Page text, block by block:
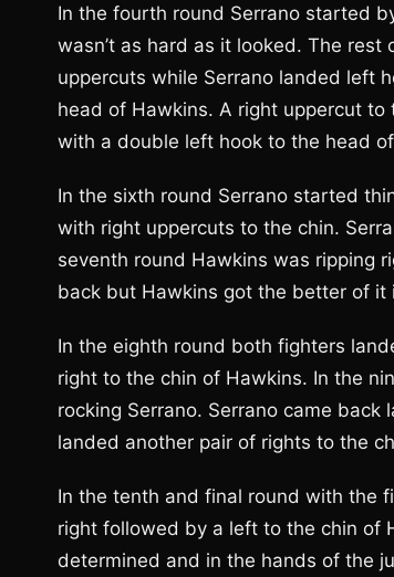
In the fourth round Serrano started
wasn’t as hard as it looked. The
uppercuts while Serrano landed left
head of Hawkins. A right uppercut
with a double left hook to the head
In the sixth round Serrano started
with right uppercuts to the chin.
seventh round Hawkins was ripping
back but Hawkins got the better of it
In the eighth round both fighters
right to the chin of Hawkins. In the
rocking Serrano. Serrano came
landed another pair of rights to the
In the tenth and final round with the
right followed by a left to the chin of
determined and in the hands of the